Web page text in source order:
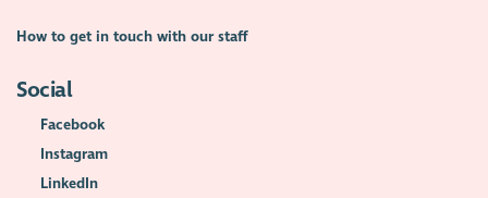
How to get in touch with our staff
Social
Facebook
Instagram
LinkedIn